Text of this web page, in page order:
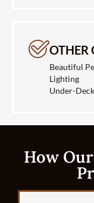
OTHER
Beautiful
Lighting
Under-
How